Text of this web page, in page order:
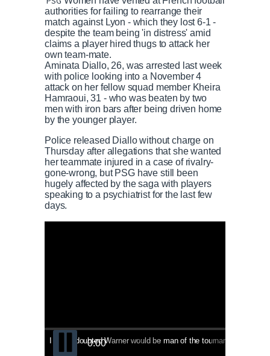
authorities for failing to rearrange their
match against Lyon - which they lost 6-1 -
despite the team being 'in distress' amid
claims a player hired thugs to attack her
own team-mate.
Aminata Diallo, 26, was arrested last week
with police looking into a November 4
attack on her fellow squad member Kheira
Hamraoui, 31 - who was beaten by two
men with iron bars after being driven home
by the younger player.
Police released Diallo without charge on
Thursday after allegations that she wanted
her teammate injured in a case of rivalry-
gone-wrong, but PSG have still been
hugely affected by the saga with players
speaking to a psychiatrist for the last few
days.
0:00